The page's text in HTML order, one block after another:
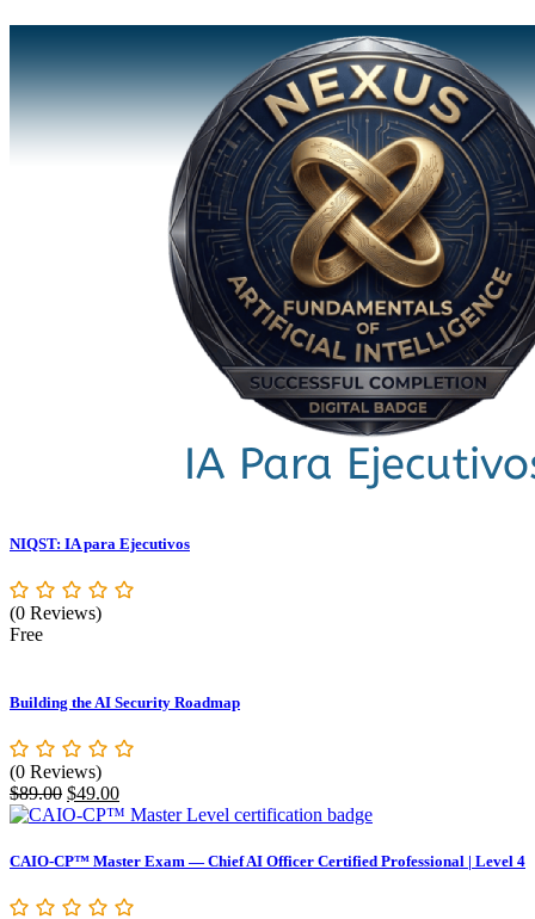
NIQST: IA para Ejecutivos
(0 Reviews)
Free
Building the AI Security Roadmap
(0 Reviews)
$89.00 Original
price
$89.00.
$49.00Current
price
$49.00.
CAIO-CP™ Master Exam — Chief AI Officer Certified Professional | Level 4